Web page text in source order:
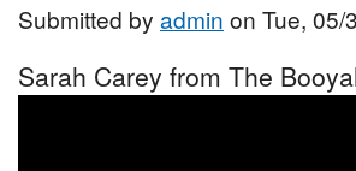
Submitted by admin on Tue, 05/
Sarah Carey from The